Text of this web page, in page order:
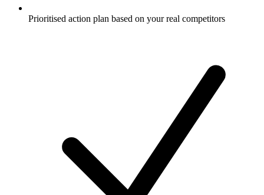
Prioritised action plan based on your real competitors